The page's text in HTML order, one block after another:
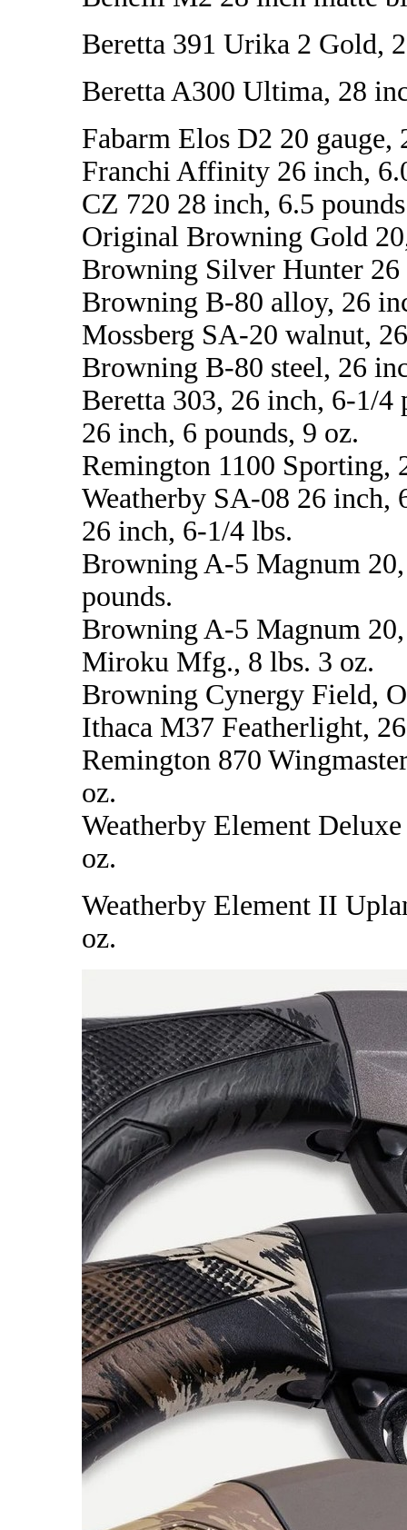
Beretta 391 Urika 2 Gold,
Beretta A300 Ultima, 28
Fabarm Elos D2 20 gauge,
Franchi Affinity 26 inch,
CZ 720 28 inch, 6.5
Original Browning Gold
Browning Silver Hunter 26
Browning B-80 alloy, 26
Mossberg SA-20 walnut,
Browning B-80 steel, 26
Beretta 303, 26 inch, 6-1/4
26 inch, 6 pounds, 9 oz.
Remington 1100 Sporting,
Weatherby SA-08 26 inch,
26 inch, 6-1/4 lbs.
Browning A-5 Magnum
pounds.
Browning A-5 Magnum
Miroku Mfg., 8 lbs. 3 oz.
Browning Cynergy Field,
Ithaca M37 Featherlight,
Remington 870
oz.
Weatherby Element
oz.
Weatherby Element II
oz.